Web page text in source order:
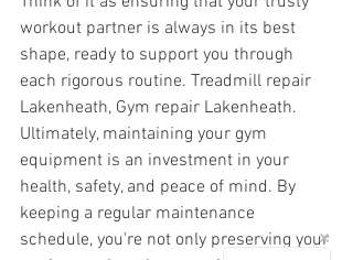
workout partner is always in its best
shape, ready to support you through
each rigorous routine. Treadmill repair
Lakenheath, Gym repair Lakenheath.
Ultimately, maintaining your gym
equipment is an investment in your
health, safety, and peace of mind. By
keeping a regular maintenance
schedule, you're not only preserving your